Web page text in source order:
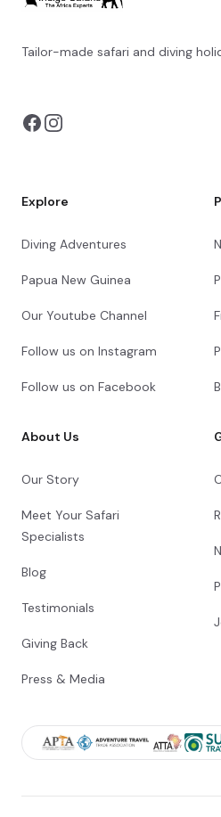
Tailor-made safari and diving
Explore
Diving Adventures
Papua New Guinea
Our Youtube Channel
Follow us on Instagram
Follow us on Facebook
About Us
Our Story
Meet Your Safari
Specialists
Blog
Testimonials
Giving Back
Press & Media